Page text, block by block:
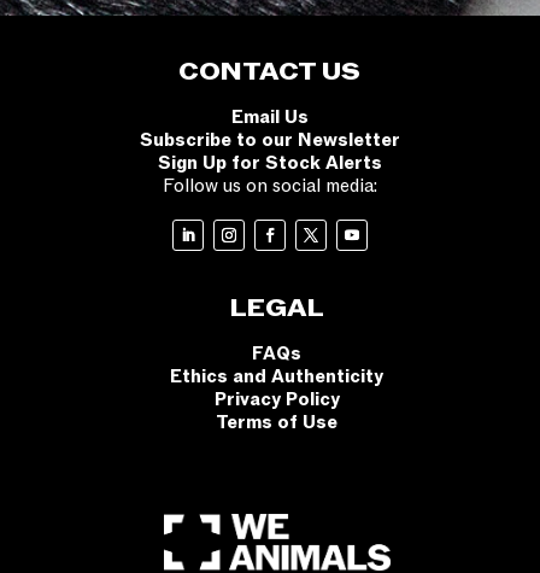
CONTACT US
Email Us
Subscribe to our Newsletter
Sign Up for Stock Alerts
Follow us on social media:
LEGAL
FAQs
Ethics and Authenticity
Privacy Policy
Terms of Use